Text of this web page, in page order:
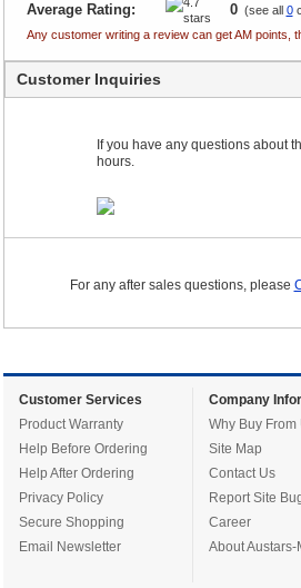
Average Rating: 0(see all 0
Any customer writing a review can get AM points,
Customer Inquiries
If you have any questions about
hours.
For any after sales questions, please
Customer Services
Product Warranty
Help Before Ordering
Help After Ordering
Privacy Policy
Secure Shopping
Email Newsletter
Company
Why Buy From
Site Map
Contact Us
Report Site
Career
About Austars-